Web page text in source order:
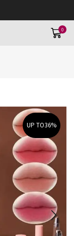
0
UP TO36%